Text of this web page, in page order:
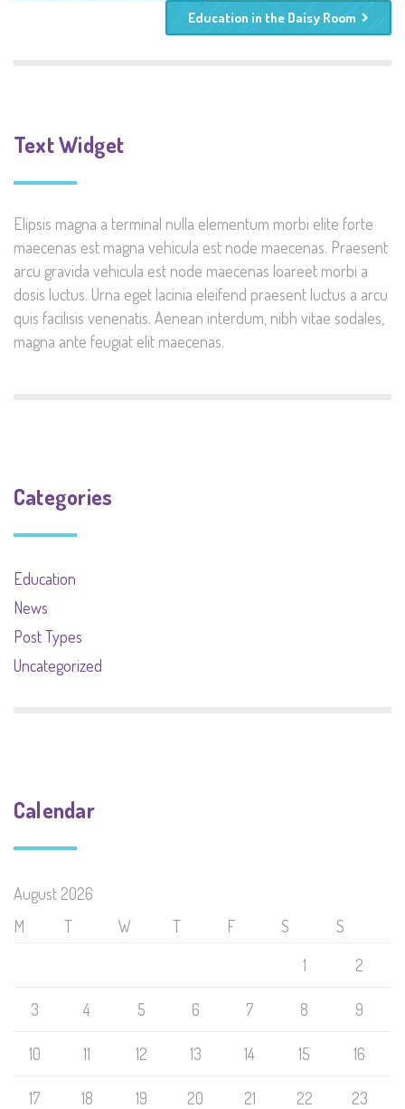
Education in the Daisy Room
Text Widget
Elipsis magna a terminal nulla elementum morbi elite forte
maecenas est magna vehicula est node maecenas. Praesent
arcu gravida vehicula est node maecenas loareet morbi a
dosis luctus. Urna eget lacinia eleifend praesent luctus a arcu
quis facilisis venenatis. Aenean interdum, nibh vitae sodales,
magna ante feugiat elit maecenas.
Categories
Education
News
Post Types
Uncategorized
Calendar
August 2026
M
T W T F S
S
1
2
3 4 5 6 7 8 9
10 11 12 13 14 15 16
17 18 19 20 21 22 23